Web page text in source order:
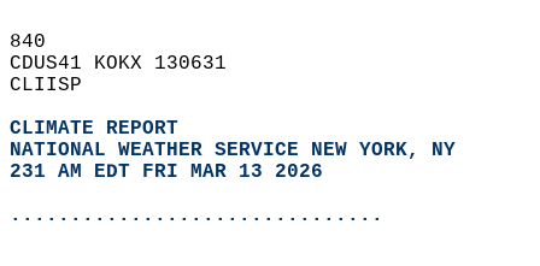
840
CDUS41 KOKX 130631
CLIISP
CLIMATE REPORT
NATIONAL WEATHER SERVICE NEW YORK, NY
231 AM EDT FRI MAR 13 2026
...............................